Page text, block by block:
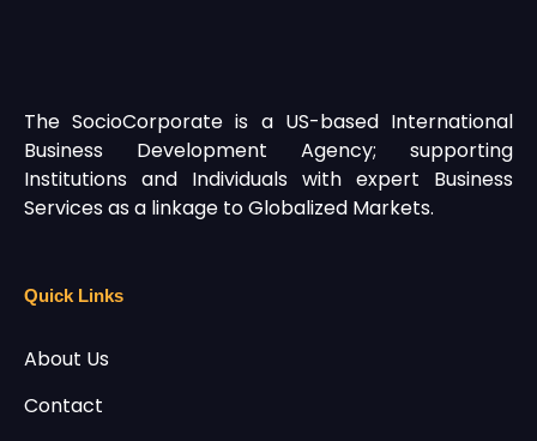
The SocioCorporate is a US-based International
Business Development Agency; supporting
Institutions and Individuals with expert Business
Services as a linkage to Globalized Markets.
Quick Links
About Us
Contact